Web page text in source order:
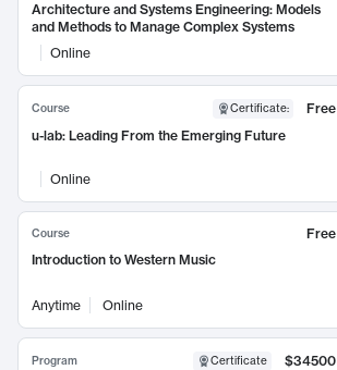
Architecture and Systems Engineering: Models
and Methods to Manage Complex Systems
Online
Course Certificate:
Free
u-lab: Leading From the Emerging Future
Online
Course
Free
Introduction to Western Music
Anytime Online
Program Certificate
$34500